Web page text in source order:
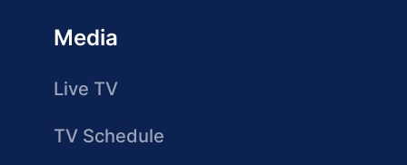
Media
Live TV
TV Schedule